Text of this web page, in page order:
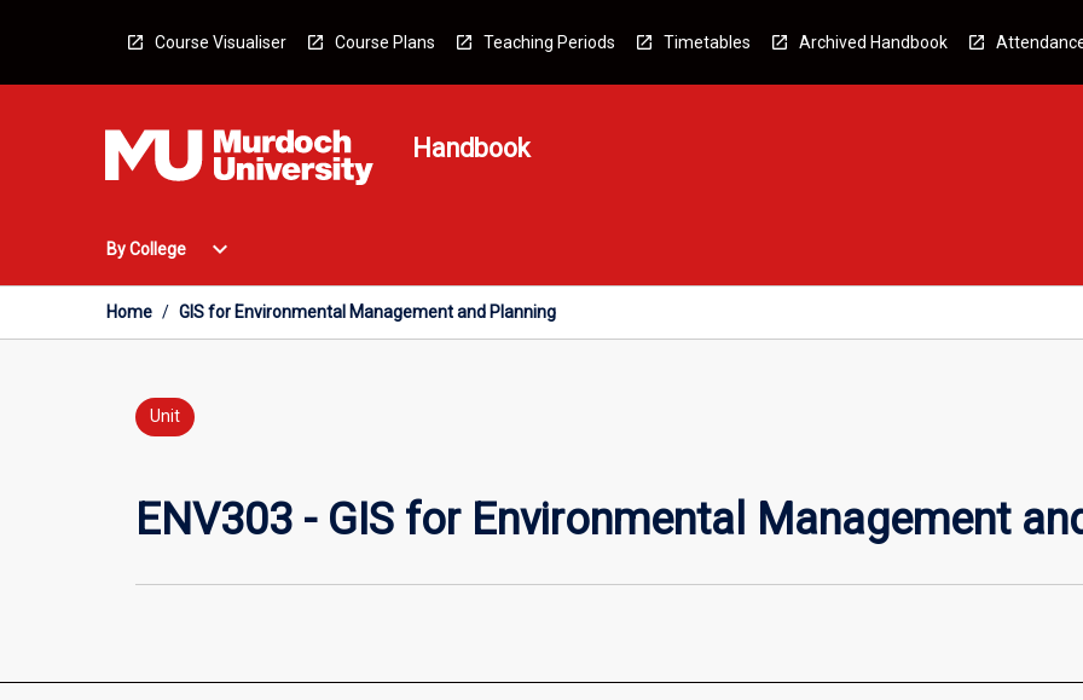
Course Visualiser Course Plans Teaching Periods Timetables Archived Handbook
Handbook
By College
Open
College
Menu
expand_more
Home / GIS for Environmental Management and Planning
Unit
ENV303 - GIS for Environmental Management